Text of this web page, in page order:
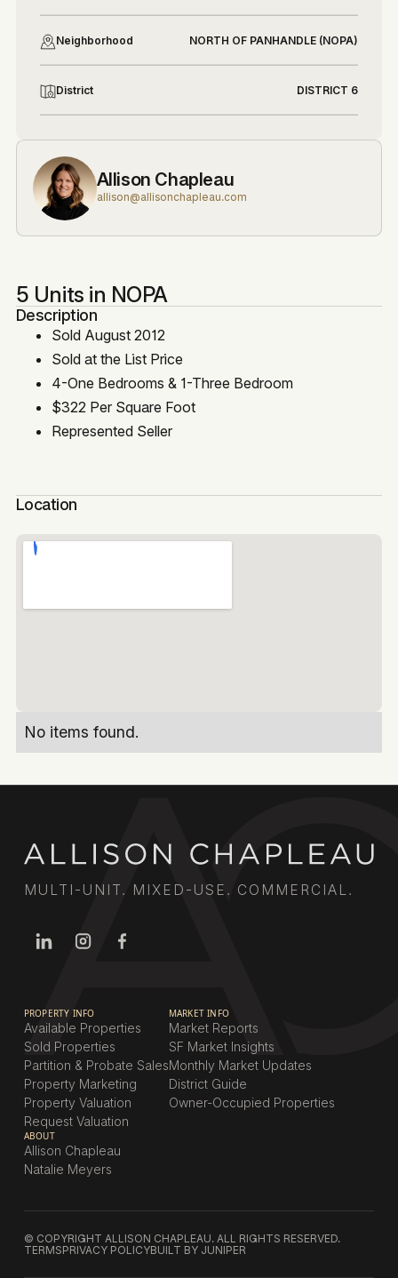
Neighborhood NORTH OF PANHANDLE (NOPA)
District DISTRICT 6
Allison Chapleau
allison@allisonchapleau.com
5 Units in NOPA
Description
Sold August 2012
Sold at the List Price
4-One Bedrooms & 1-Three Bedroom
$322 Per Square Foot
Represented Seller
Location
No items found.
MULTI-UNIT. MIXED-USE. COMMERCIAL.
PROPERTY INFO
Available Properties
Sold Properties
Partition & Probate Sales
Property Marketing
Property Valuation
Request Valuation
MARKET INFO
Market Reports
SF Market Insights
Monthly Market Updates
District Guide
Owner-Occupied Properties
ABOUT
Allison Chapleau
Natalie Meyers
© COPYRIGHT ALLISON CHAPLEAU. ALL RIGHTS RESERVED.
TERMSPRIVACY POLICYBUILT BY JUNIPER